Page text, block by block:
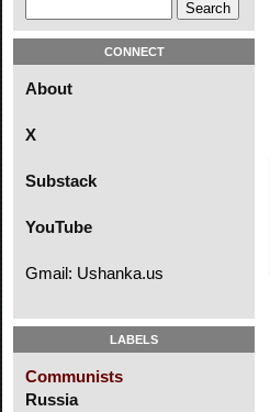
CONNECT
About
X
Substack
YouTube
Gmail: Ushanka.us
LABELS
Communists
Russia